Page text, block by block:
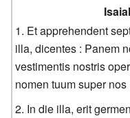
Et apprehendent
illa, dicentes : Panem
vestimentis nostris
nomen tuum super
In die illa, erit